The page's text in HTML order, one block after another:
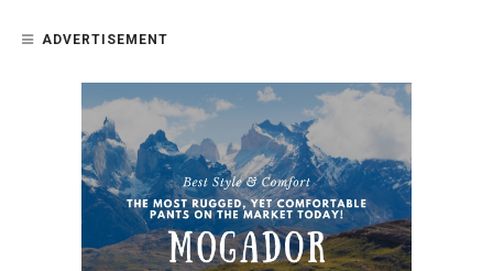
ADVERTISEMENT